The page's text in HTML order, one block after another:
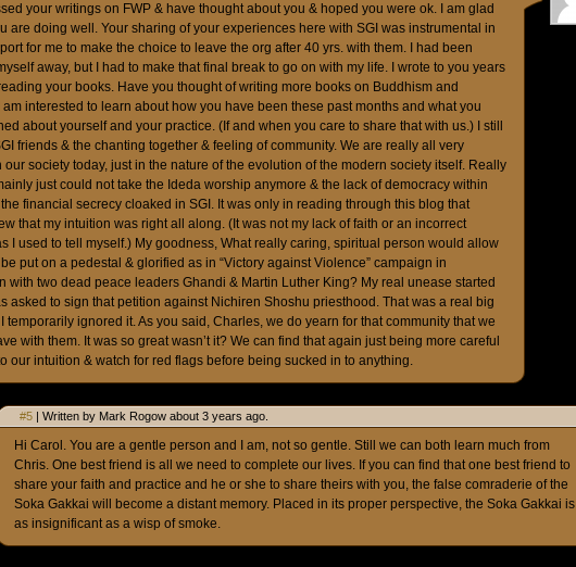
your writings on FWP & have thought about you & hoped you were ok. I am glad
are doing well. Your sharing of your experiences here with SGI was instrumental in
for me to make the choice to leave the org after 40 yrs. with them. I had been
away, but I had to make that final break to go on with my life. I wrote to you years
your books. Have you thought of writing more books on Buddhism and
am interested to learn about how you have been these past months and what you
about yourself and your practice. (If and when you care to share that with us.) I still
friends & the chanting together & feeling of community. We are really all very
our society today, just in the nature of the evolution of the modern society itself. Really
just could not take the Ideda worship anymore & the lack of democracy within
financial secrecy cloaked in SGI. It was only in reading through this blog that
that my intuition was right all along. (It was not my lack of faith or an incorrect
I used to tell myself.) My goodness, What really caring, spiritual person would allow
put on a pedestal & glorified as in “Victory against Violence” campaign in
with two dead peace leaders Ghandi & Martin Luther King? My real unease started
asked to sign that petition against Nichiren Shoshu priesthood. That was a real big
temporarily ignored it. As you said, Charles, we do yearn for that community that we
with them. It was so great wasn’t it? We can find that again just being more careful
our intuition & watch for red flags before being sucked in to anything.
#5 | Written by Mark Rogow about 3 years ago.
Hi Carol. You are a gentle person and I am, not so gentle. Still we can both learn much from
Chris. One best friend is all we need to complete our lives. If you can find that one best friend to
share your faith and practice and he or she to share theirs with you, the false comraderie of the
Soka Gakkai will become a distant memory. Placed in its proper perspective, the Soka Gakkai is
as insignificant as a wisp of smoke.